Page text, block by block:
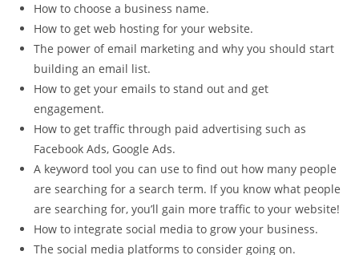
How to choose a business name.
How to get web hosting for your website.
The power of email marketing and why you should start
building an email list.
How to get your emails to stand out and get
engagement.
How to get traffic through paid advertising such as
Facebook Ads, Google Ads.
A keyword tool you can use to find out how many people
are searching for a search term. If you know what people
are searching for, you’ll gain more traffic to your website!
How to integrate social media to grow your business.
The social media platforms to consider going on.